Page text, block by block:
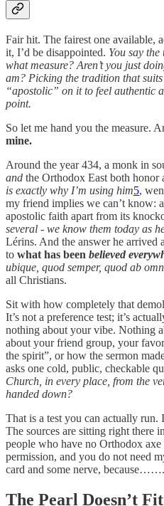
Fair hit. The fairest one available,
it, I’d be disappointed. You say
what measure? Aren’t you just
am? Picking the tradition that
“apostolic” on it to feel authentic
point.
So let me hand you the measure.
mine.
Around the year 434, a monk in
and the Orthodox East both honor
is exactly why I’m using him5,
my friend implies we can’t know:
apostolic faith apart from its
several - we know them today as
Lérins. And the answer he arrived
to what has been believed
ubique, quod semper, quod ab
all Christians.
Sit with how completely that
It’s not a preference test; it’s
nothing about your vibe. Nothing
about your friend group, your
the spirit”, or how the sermon
asks one cold, public, checkable
Church, in every place, from the
handed down?
That is a test you can actually run.
The sources are sitting right there
people who have no Orthodox
permission, and you do not need
card and some nerve, because…….
The Pearl Doesn’t